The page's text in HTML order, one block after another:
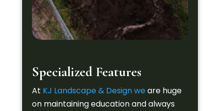
Specialized Features
At KJ Landscape & Designweare huge
on maintaining education and always